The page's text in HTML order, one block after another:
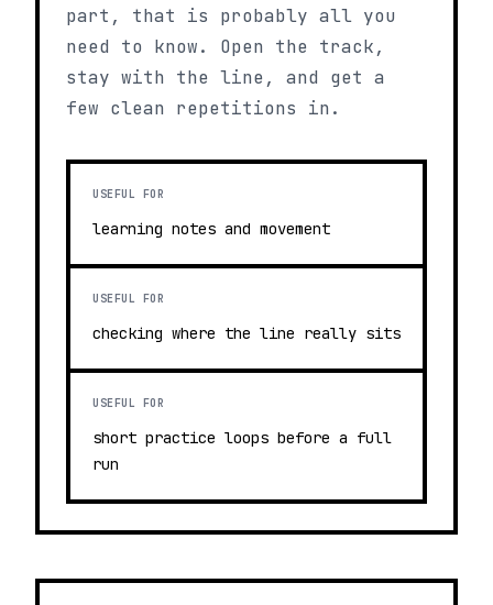
part, that is probably all you
need to know. Open the track,
stay with the line, and get a
few clean repetitions in.
USEFUL FOR
learning notes and movement
USEFUL FOR
checking where the line really sits
USEFUL FOR
short practice loops before a full
run